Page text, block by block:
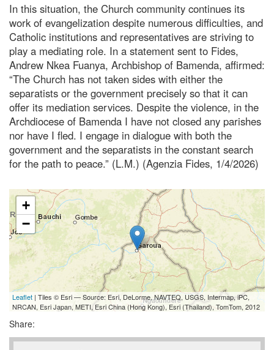
In this situation, the Church community continues its
work of evangelization despite numerous difficulties, and
Catholic institutions and representatives are striving to
play a mediating role. In a statement sent to Fides,
Andrew Nkea Fuanya, Archbishop of Bamenda, affirmed:
“The Church has not taken sides with either the
separatists or the government precisely so that it can
offer its mediation services. Despite the violence, in the
Archdiocese of Bamenda I have not closed any parishes
nor have I fled. I engage in dialogue with both the
government and the separatists in the constant search
for the path to peace.” (L.M.) (Agenzia Fides, 1/4/2026)
+
−
Leaflet | Tiles © Esri — Source: Esri, DeLorme, NAVTEQ, USGS, Intermap, iPC,
NRCAN, Esri Japan, METI, Esri China (Hong Kong), Esri (Thailand), TomTom, 2012
Share: